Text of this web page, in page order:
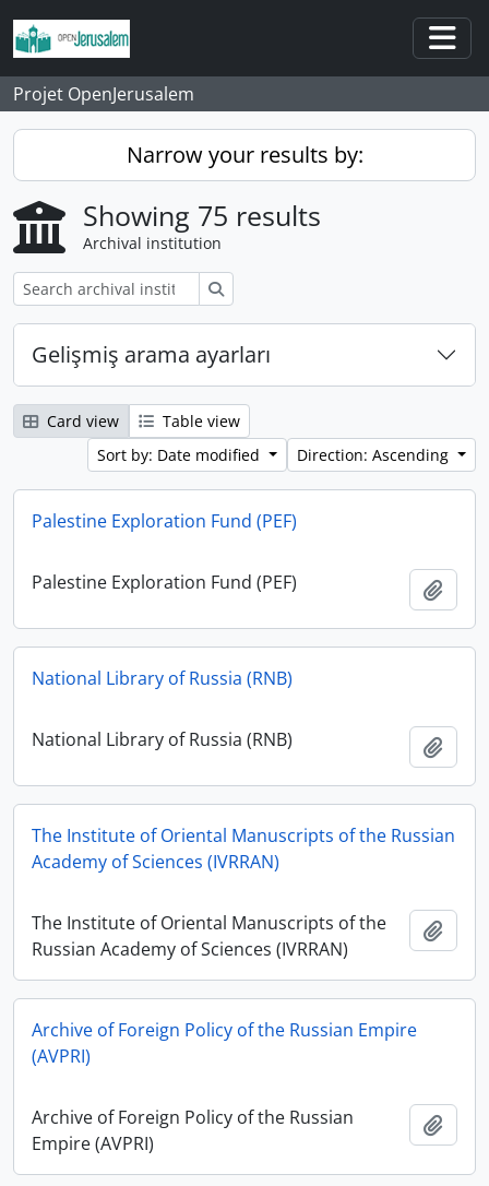
Skip to main content
Projet OpenJerusalem
Narrow your results by:
Showing 75 results
Archival institution
Gelişmiş arama ayarları
Card view
Table view
Sort by: Date modified
Direction: Ascending
Palestine Exploration Fund (PEF)
Palestine Exploration Fund (PEF)
National Library of Russia (RNB)
National Library of Russia (RNB)
The Institute of Oriental Manuscripts of the Russian
Academy of Sciences (IVRRAN)
The Institute of Oriental Manuscripts of the
Russian Academy of Sciences (IVRRAN)
Archive of Foreign Policy of the Russian Empire
(AVPRI)
Archive of Foreign Policy of the Russian
Empire (AVPRI)